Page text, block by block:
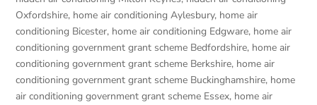
Oxfordshire, home air conditioning Aylesbury, home air
conditioning Bicester, home air conditioning Edgware, home air
conditioning government grant scheme Bedfordshire, home air
conditioning government grant scheme Berkshire, home air
conditioning government grant scheme Buckinghamshire, home
air conditioning government grant scheme Essex, home air